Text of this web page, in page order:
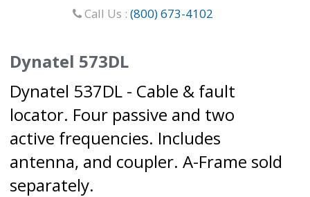
Call Us : (800) 673-4102
Dynatel 573DL
Dynatel 537DL - Cable & fault
locator. Four passive and two
active frequencies. Includes
antenna, and coupler. A-Frame sold
separately.